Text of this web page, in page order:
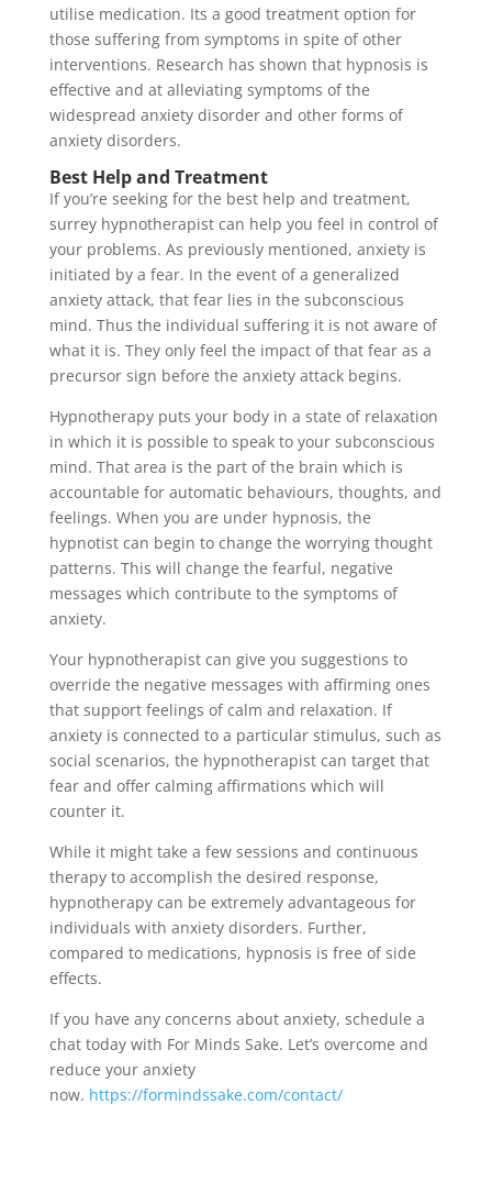
utilise medication. Its a good treatment option for
those suffering from symptoms in spite of other
interventions. Research has shown that hypnosis is
effective and at alleviating symptoms of the
widespread anxiety disorder and other forms of
anxiety disorders.
Best Help and Treatment
If you’re seeking for the best help and treatment,
surrey hypnotherapist can help you feel in control of
your problems. As previously mentioned, anxiety is
initiated by a fear. In the event of a generalized
anxiety attack, that fear lies in the subconscious
mind. Thus the individual suffering it is not aware of
what it is. They only feel the impact of that fear as a
precursor sign before the anxiety attack begins.
Hypnotherapy puts your body in a state of relaxation
in which it is possible to speak to your subconscious
mind. That area is the part of the brain which is
accountable for automatic behaviours, thoughts, and
feelings. When you are under hypnosis, the
hypnotist can begin to change the worrying thought
patterns. This will change the fearful, negative
messages which contribute to the symptoms of
anxiety.
Your hypnotherapist can give you suggestions to
override the negative messages with affirming ones
that support feelings of calm and relaxation. If
anxiety is connected to a particular stimulus, such as
social scenarios, the hypnotherapist can target that
fear and offer calming affirmations which will
counter it.
While it might take a few sessions and continuous
therapy to accomplish the desired response,
hypnotherapy can be extremely advantageous for
individuals with anxiety disorders. Further,
compared to medications, hypnosis is free of side
effects.
If you have any concerns about anxiety, schedule a
chat today with For Minds Sake. Let’s overcome and
reduce your anxiety
now. https://formindssake.com/contact/